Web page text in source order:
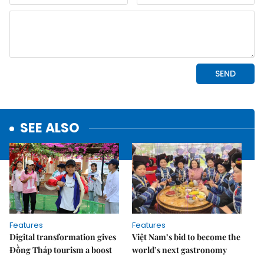
SEE ALSO
Features
Digital transformation gives
Đồng Tháp tourism a boost
Features
Việt Nam’s bid to become the
world’s next gastronomy